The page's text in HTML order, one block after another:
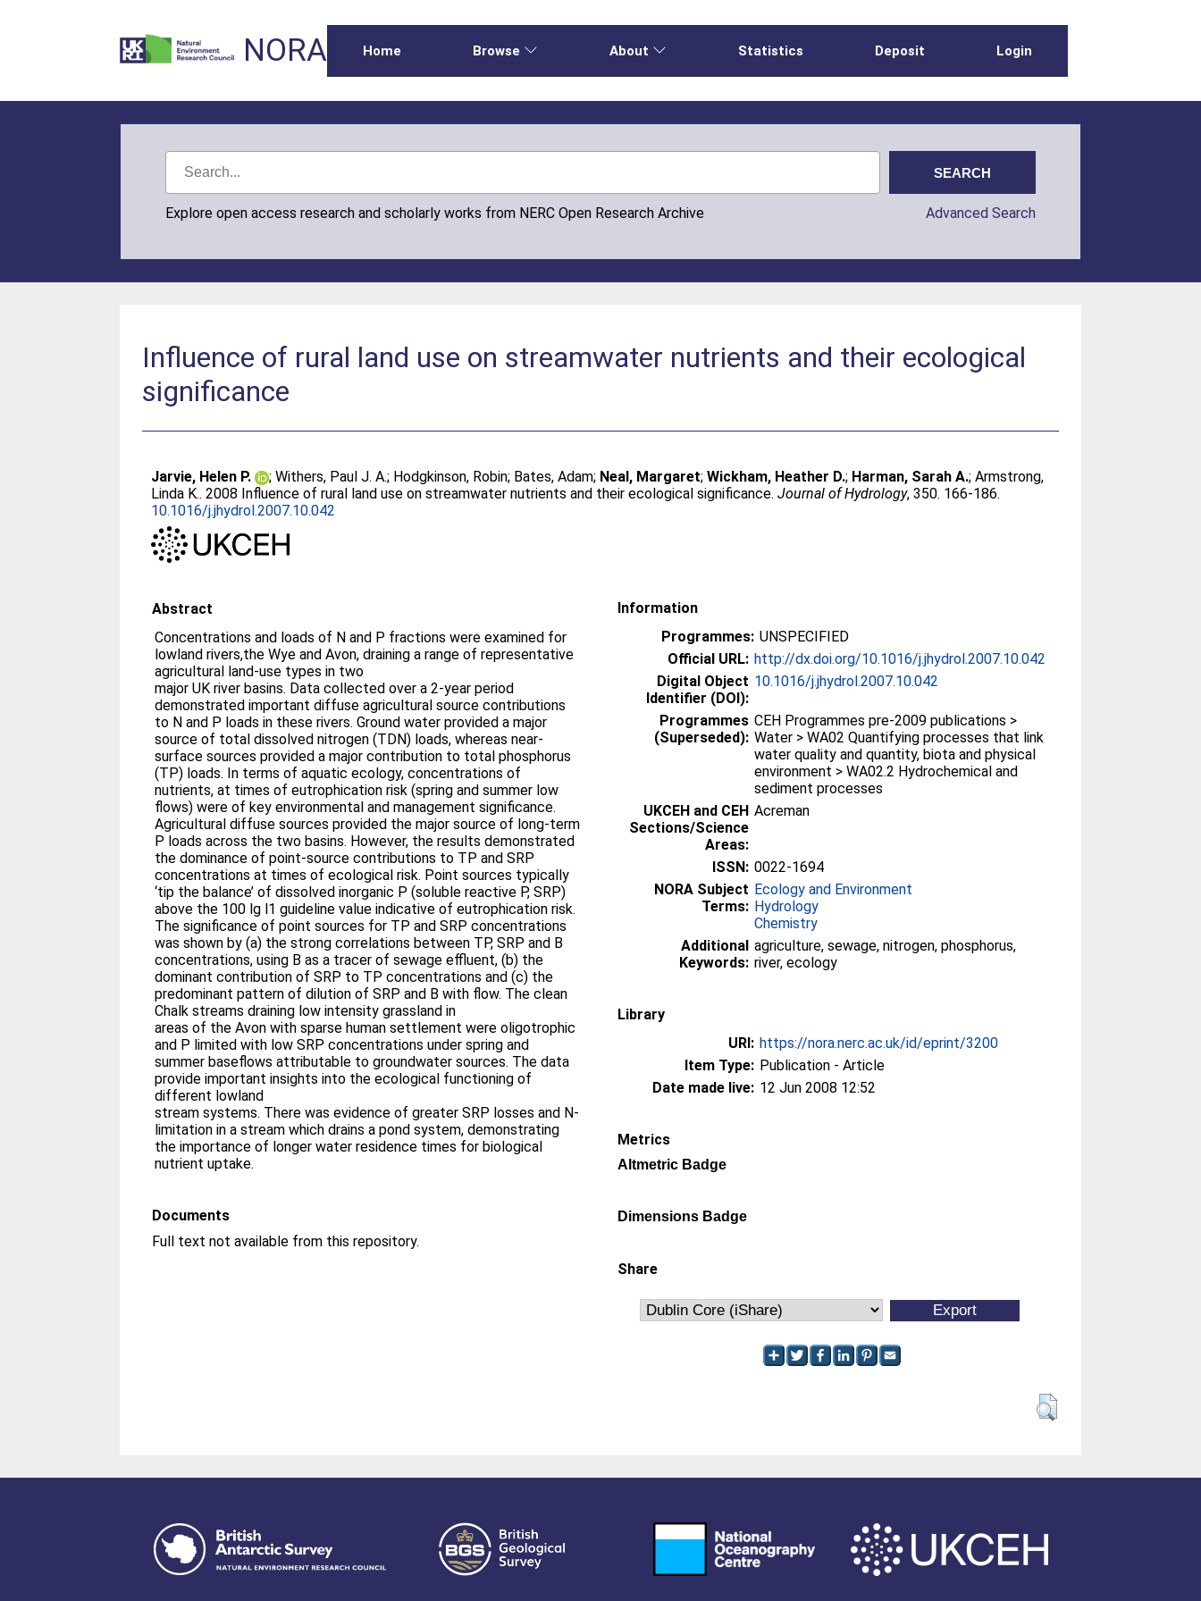
NORA Home Browse About Statistics Deposit Login
Explore open access research and scholarly works from NERC Open Research Archive Advanced Search
Influence of rural land use on streamwater nutrients and their ecological
significance
Jarvie, Helen P. ;Withers, Paul J. A.; Hodgkinson, Robin; Bates, Adam; Neal, Margaret;Wickham, Heather D.; Harman, Sarah A.;Armstrong,
Linda K.. 2008 Influence of rural land use on streamwater nutrients and their ecological significance.Journal of Hydrology, 350. 166-186.
10.1016/j.jhydrol.2007.10.042
Abstract
Concentrations and loads of N and P fractions were examined for
lowland rivers,the Wye and Avon, draining a range of representative
agricultural land-use types in two
major UK river basins. Data collected over a 2-year period
demonstrated important diffuse agricultural source contributions
to N and P loads in these rivers. Ground water provided a major
source of total dissolved nitrogen (TDN) loads, whereas near-
surface sources provided a major contribution to total phosphorus
(TP) loads. In terms of aquatic ecology, concentrations of
nutrients, at times of eutrophication risk (spring and summer low
flows) were of key environmental and management significance.
Agricultural diffuse sources provided the major source of long-term
P loads across the two basins. However, the results demonstrated
the dominance of point-source contributions to TP and SRP
concentrations at times of ecological risk. Point sources typically
‘tip the balance’ of dissolved inorganic P (soluble reactive P, SRP)
above the 100 lg l1 guideline value indicative of eutrophication risk.
The significance of point sources for TP and SRP concentrations
was shown by (a) the strong correlations between TP, SRP and B
concentrations, using B as a tracer of sewage effluent, (b) the
dominant contribution of SRP to TP concentrations and (c) the
predominant pattern of dilution of SRP and B with flow. The clean
Chalk streams draining low intensity grassland in
areas of the Avon with sparse human settlement were oligotrophic
and P limited with low SRP concentrations under spring and
summer baseflows attributable to groundwater sources. The data
provide important insights into the ecological functioning of
different lowland
stream systems. There was evidence of greater SRP losses and N-
limitation in a stream which drains a pond system, demonstrating
the importance of longer water residence times for biological
nutrient uptake.
Documents
Full text not available from this repository.
Information
Programmes: UNSPECIFIED
Official URL: http://dx.doi.org/10.1016/j.jhydrol.2007.10.042
Digital Object
Identifier (DOI):
10.1016/j.jhydrol.2007.10.042
Programmes
(Superseded):
CEH Programmes pre-2009 publications >
Water > WA02 Quantifying processes that link
water quality and quantity, biota and physical
environment > WA02.2 Hydrochemical and
sediment processes
UKCEH and CEH
Sections/Science
Areas:
Acreman
ISSN: 0022-1694
NORA Subject
Terms:
Ecology and Environment
Hydrology
Chemistry
Additional
Keywords:
agriculture, sewage, nitrogen, phosphorus,
river, ecology
Library
URI: https://nora.nerc.ac.uk/id/eprint/3200
Item Type: Publication - Article
Date made live: 12 Jun 2008 12:52
Metrics
Altmetric Badge
Dimensions Badge
Share